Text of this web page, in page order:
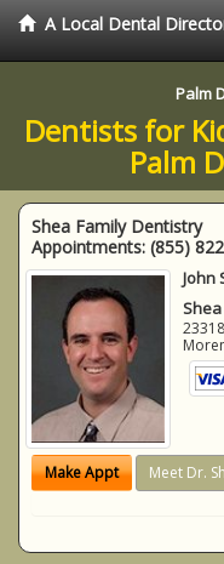
A Local Dental
Palm
Dentists for
Palm
Shea Family Dentistry
Appointments: (855)
John
Make Appt Meet Dr.